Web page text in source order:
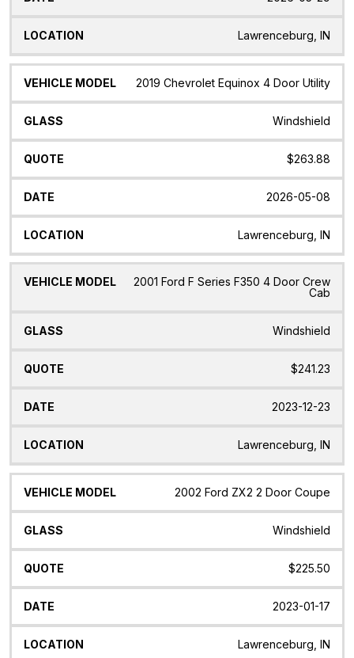
Lawrenceburg, IN
2019 Chevrolet Equinox 4 Door Utility
Windshield
$263.88
2026-05-08
Lawrenceburg, IN
2001 Ford F Series F350 4 Door Crew
Cab
Windshield
$241.23
2023-12-23
Lawrenceburg, IN
2002 Ford ZX2 2 Door Coupe
Windshield
$225.50
2023-01-17
Lawrenceburg, IN